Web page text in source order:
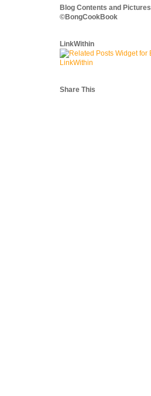
Blog Contents and Pictures
©BongCookBook
LinkWithin
Share This